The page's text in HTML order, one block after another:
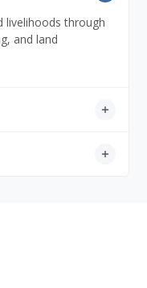
livelihoods through
and land